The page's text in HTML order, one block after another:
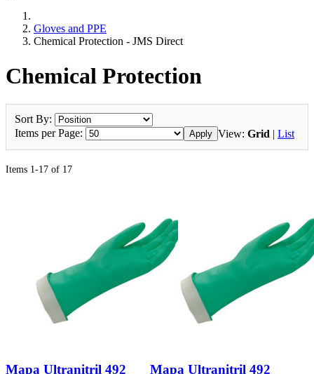
Gloves and PPE
Chemical Protection - JMS Direct
Chemical Protection
Sort By:
Items per Page:
Apply View: Grid | List
Items 1-17 of 17
Mapa Ultranitril 492
Mapa Ultranitril 492